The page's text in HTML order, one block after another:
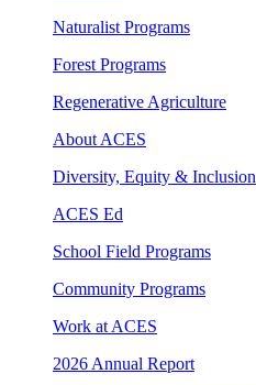
Naturalist Programs
Forest Programs
Regenerative Agriculture
About ACES
Diversity, Equity & Inclusion
ACES Ed
School Field Programs
Community Programs
Work at ACES
2026 Annual Report